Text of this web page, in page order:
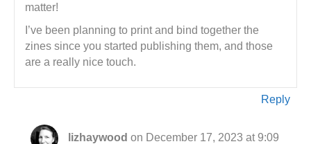
matter!
I’ve been planning to print and bind together the
zines since you started publishing them, and those
are a really nice touch.
Reply
lizhaywood on December 17, 2023 at 9:09